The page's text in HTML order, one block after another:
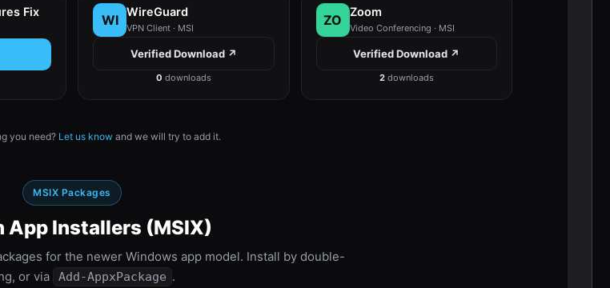
Fix WI WireGuard
VPN Client · MSI
Verified Download ↗
0 downloads
ZO Zoom
Video Conferencing · MSI
Verified Download ↗
2downloads
you need? Let us knowand we will try to add it.
MSIX Packages
App Installers (MSIX)
for the newer Windows app model. Install by double-
or via
Add-AppxPackage .